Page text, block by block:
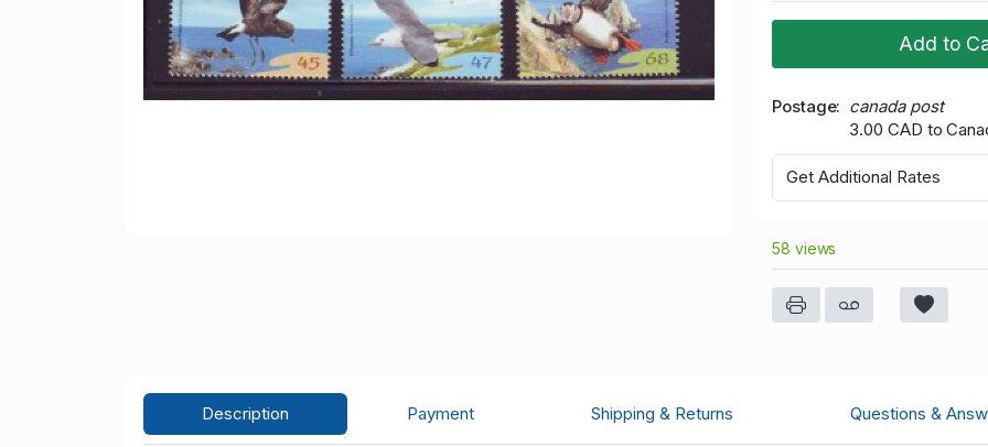
Add to
Postage
canada post
3.00 CAD to
Get Additional Rates
58 views
Description Payment Shipping & Returns Questions &